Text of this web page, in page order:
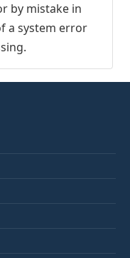
by mistake in
a system error